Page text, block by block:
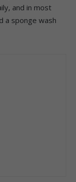
and in most
a sponge wash